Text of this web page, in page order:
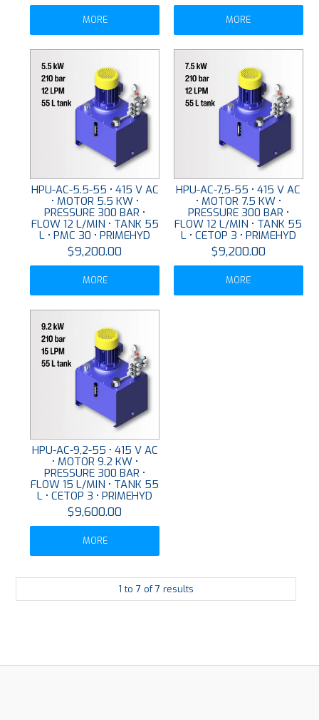
MORE MORE
HPU-AC-5.5-55 • 415 V AC
• MOTOR 5.5 KW •
PRESSURE 300 BAR •
FLOW 12 L/MIN • TANK 55
L • PMC 30 • PRIMEHYD
$9,200.00
MORE
HPU-AC-7,5-55 • 415 V AC
• MOTOR 7.5 KW •
PRESSURE 300 BAR •
FLOW 12 L/MIN • TANK 55
L • CETOP 3 • PRIMEHYD
$9,200.00
MORE
HPU-AC-9,2-55 • 415 V AC
• MOTOR 9.2 KW •
PRESSURE 300 BAR •
FLOW 15 L/MIN • TANK 55
L • CETOP 3 • PRIMEHYD
$9,600.00
MORE
1 to 7 of7 results